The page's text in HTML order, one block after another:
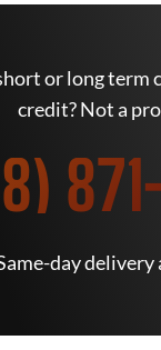
or long term
credit? Not a
day delivery